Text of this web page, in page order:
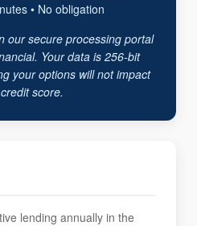
• No obligation
our secure processing portal
Your data is 256-bit
your options will not impact
score.
lending annually in the